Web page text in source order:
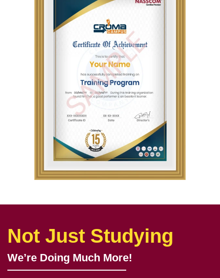
Not Just Studying
We’re Doing Much More!